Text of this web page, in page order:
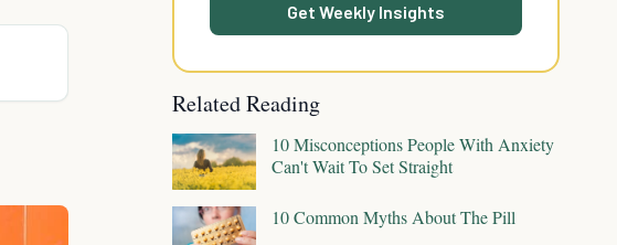
Get Weekly Insights
Related Reading
10 Misconceptions People With Anxiety
Can't Wait To Set Straight
10 Common Myths About The Pill